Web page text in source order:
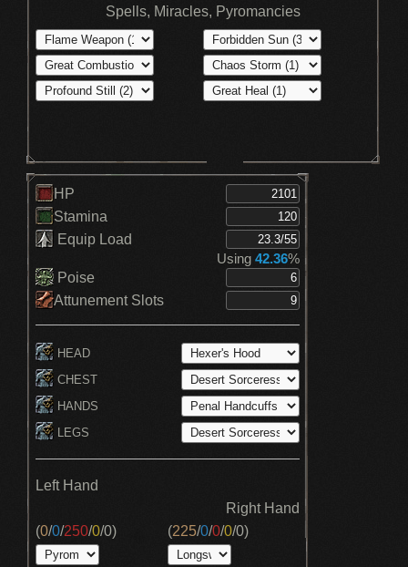
Spells, Miracles, Pyromancies
HP
Stamina
Equip Load
Using 42.36%
Poise
Attunement Slots
HEAD
CHEST
HANDS
LEGS
Left Hand
Right Hand
(0/0/250/0/0) (225/0/0/0/0)